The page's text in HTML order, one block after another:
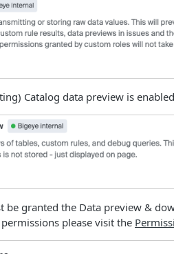
Catalog data preview is
be granted the Data preview &
please visit the